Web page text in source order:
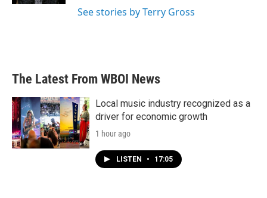
See stories by Terry Gross
The Latest From WBOI News
Local music industry recognized as a
driver for economic growth
1 hour ago
LISTEN • 17:05